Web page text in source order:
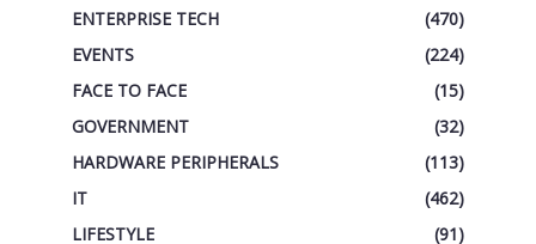
ENTERPRISE TECH
(470)
EVENTS
(224)
FACE TO FACE
(15)
GOVERNMENT
(32)
HARDWARE PERIPHERALS
(113)
IT
(462)
LIFESTYLE
(91)